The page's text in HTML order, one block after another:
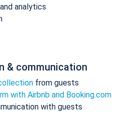
analytics
& communication
from guests
with Airbnb and Booking.com
with guests